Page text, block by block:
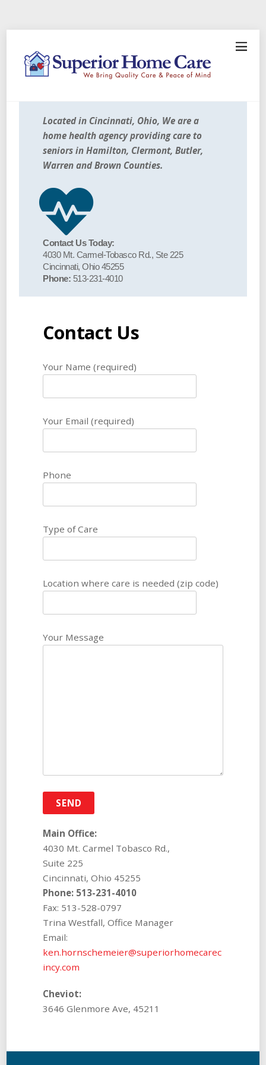
Located in Cincinnati, Ohio, We are a
home health agency providing care to
seniors in Hamilton, Clermont, Butler,
Warren and Brown Counties.
Contact Us Today:
4030 Mt. Carmel-Tobasco Rd., Ste 225
Cincinnati, Ohio 45255
Phone: 513-231-4010
Contact Us
Your Name (required)
Your Email (required)
Phone
Type of Care
Location where care is needed (zip code)
Your Message
Main Office:
4030 Mt. Carmel Tobasco Rd.,
Suite 225
Cincinnati, Ohio 45255
Phone: 513-231-4010
Fax: 513-528-0797
Trina Westfall, Office Manager
Email:
ken.hornschemeier@superiorhomecarec
incy.com
Cheviot:
3646 Glenmore Ave, 45211